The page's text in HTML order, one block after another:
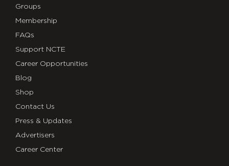
Groups
Membership
FAQs
Support NCTE
Career Opportunities
Blog
Shop
Contact Us
Press & Updates
Advertisers
Career Center